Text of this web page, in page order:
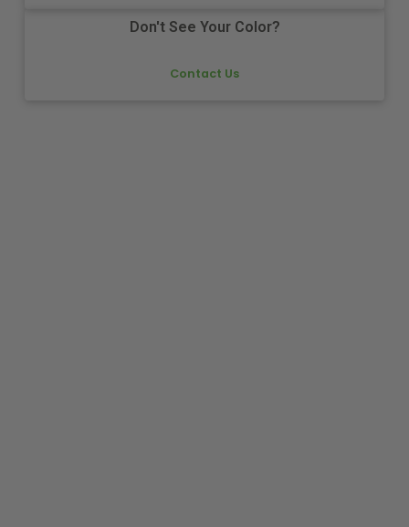
Don't See Your Color?
Contact Us